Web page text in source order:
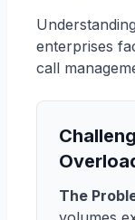
enterprises
call
The